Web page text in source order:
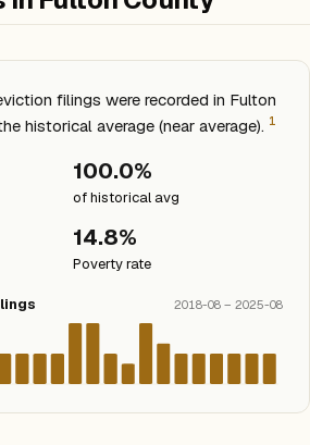
filings were recorded in Fulton
historical average (near average). 1
100.0%
of historical avg
14.8%
Poverty rate
2018-08 – 2025-08